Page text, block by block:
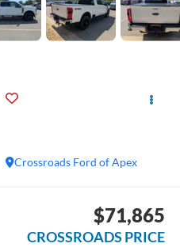
Crossroads Ford of Apex
$71,865
CROSSROADS PRICE